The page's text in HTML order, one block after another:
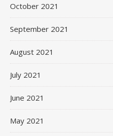
October 2021
September 2021
August 2021
July 2021
June 2021
May 2021